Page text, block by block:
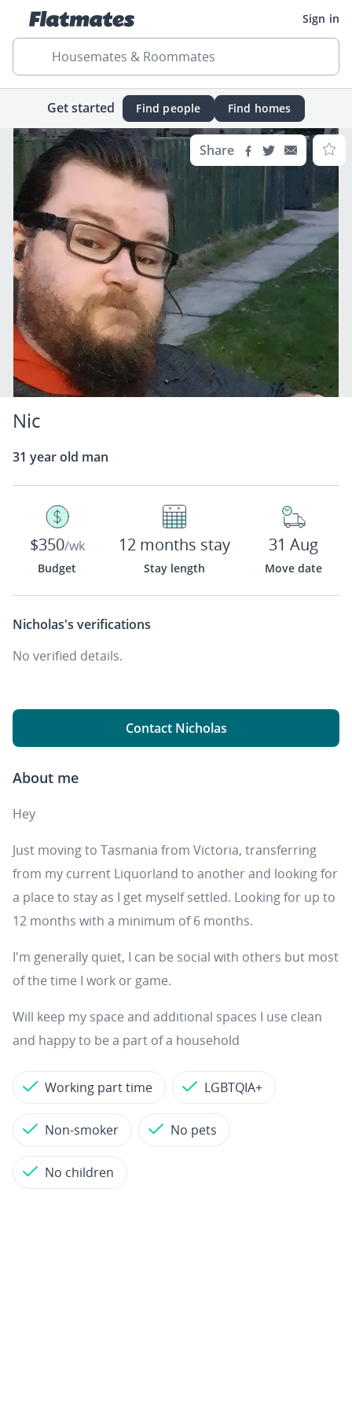
Sign in
Housemates & Roommates
Get started Find people Find homes
Share
Nic
31 year old man
$350/wk
Budget
12 months stay
Stay length
31 Aug
Move date
Nicholas's verifications
No verified details.
Contact Nicholas
About me
Hey
Just moving to Tasmania from Victoria, transferring
from my current Liquorland to another and looking for
a place to stay as I get myself settled. Looking for up to
12 months with a minimum of 6 months.
I'm generally quiet, I can be social with others but most
of the time I work or game.
Will keep my space and additional spaces I use clean
and happy to be a part of a household
Working part time LGBTQIA+
Non-smoker No pets
No children